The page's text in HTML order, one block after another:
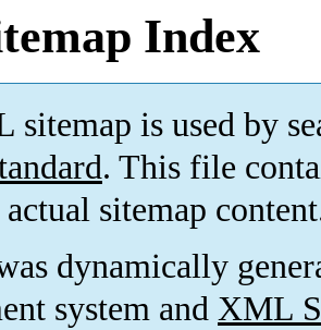
Index
sitemap is used by
. This file
actual sitemap
dynamically
system and XML